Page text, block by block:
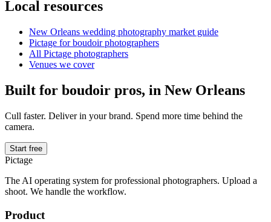
Local resources
New Orleans wedding photography market guide
Pictage forboudoirphotographers
All Pictage photographers
Venues we cover
Built for boudoir pros, in New Orleans
Cull faster. Deliver in your brand. Spend more time behind the
camera.
Start free
Pictage
The AI operating system for professional photographers. Upload a
shoot. We handle the workflow.
Product